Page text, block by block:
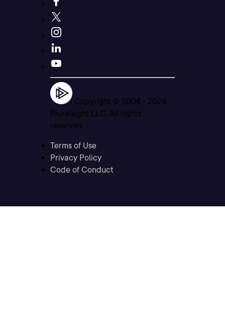
Copyright © 2004 - 2026
Pluralsight LLC. All rights
reserved
Terms of Use
Privacy Policy
Code of Conduct